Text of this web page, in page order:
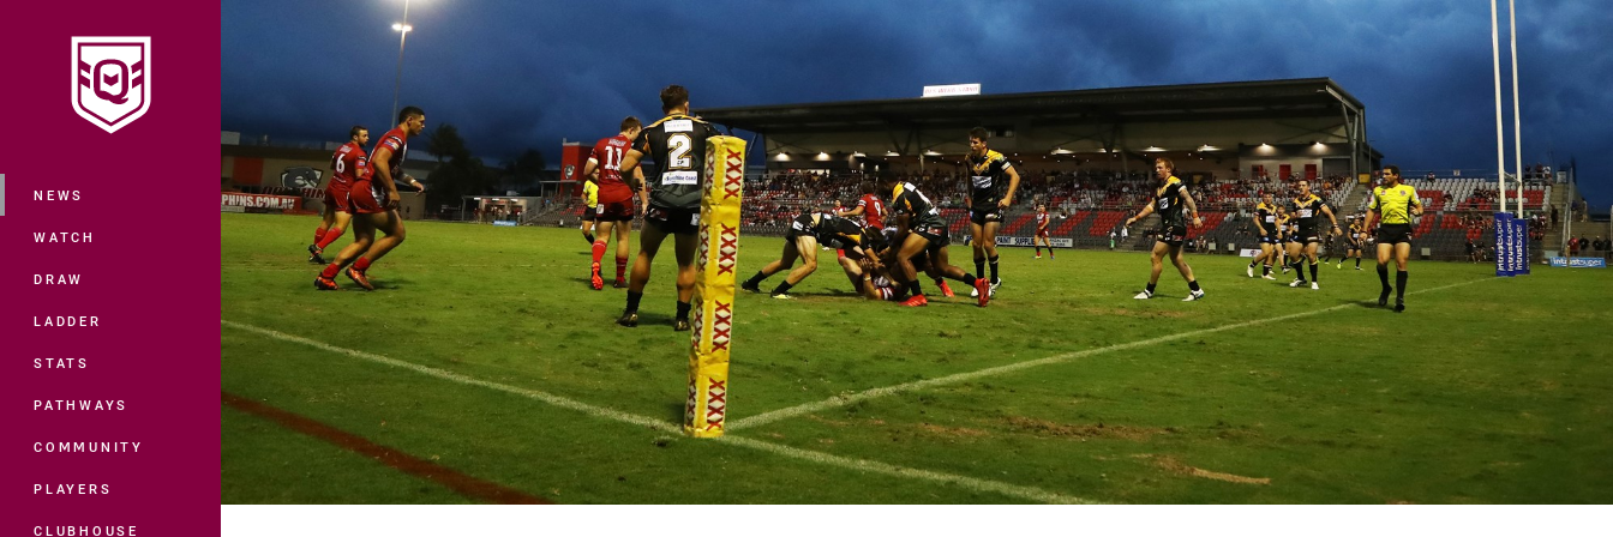
Main
NEWS
WATCH
DRAW
LADDER
STATS
PATHWAYS
COMMUNITY
PLAYERS
CLUBHOUSE
You have skipped the navigation, tab for page content